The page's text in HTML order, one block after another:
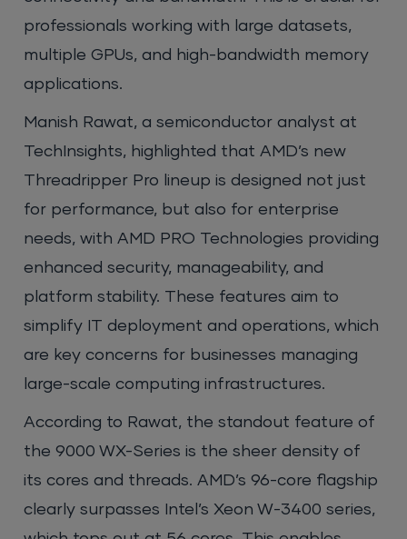
professionals working with large datasets,
multiple GPUs, and high-bandwidth memory
applications.
Manish Rawat, a semiconductor analyst at
TechInsights, highlighted that AMD’s new
Threadripper Pro lineup is designed not just
for performance, but also for enterprise
needs, with AMD PRO Technologies providing
enhanced security, manageability, and
platform stability. These features aim to
simplify IT deployment and operations, which
are key concerns for businesses managing
large-scale computing infrastructures.
According to Rawat, the standout feature of
the 9000 WX-Series is the sheer density of
its cores and threads. AMD’s 96-core flagship
clearly surpasses Intel’s Xeon W-3400 series,